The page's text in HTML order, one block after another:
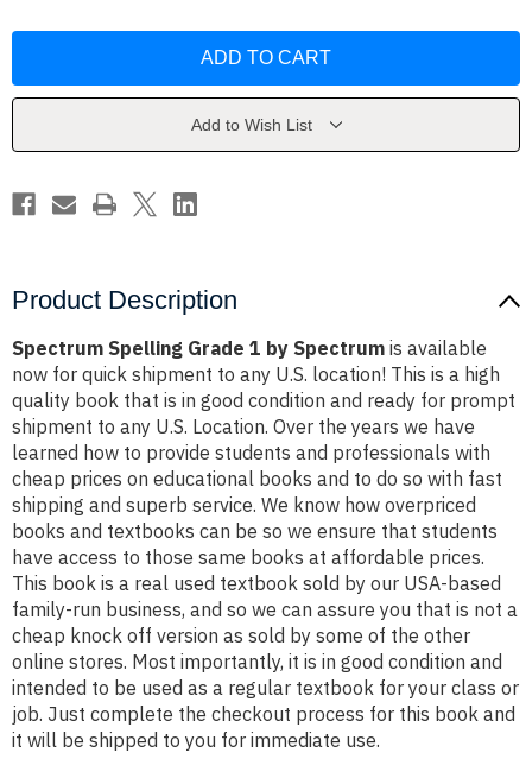
by
by
Add to Wish List
Product Description
Spectrum Spelling Grade 1 by Spectrum is available
now for quick shipment to any U.S. location! This is a high
quality book that is in good condition and ready for prompt
shipment to any U.S. Location. Over the years we have
learned how to provide students and professionals with
cheap prices on educational books and to do so with fast
shipping and superb service. We know how overpriced
books and textbooks can be so we ensure that students
have access to those same books at affordable prices.
This book is a real used textbook sold by our USA-based
family-run business, and so we can assure you that is not a
cheap knock off version as sold by some of the other
online stores. Most importantly, it is in good condition and
intended to be used as a regular textbook for your class or
job. Just complete the checkout process for this book and
it will be shipped to you for immediate use.